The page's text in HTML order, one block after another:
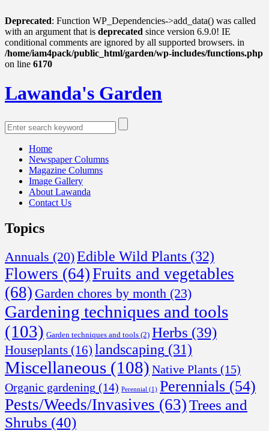
Deprecated: Function WP_Dependencies->add_data() was called
with an argument that is deprecated since version 6.9.0! IE
conditional comments are ignored by all supported browsers. in
/home/iam4pack/public_html/garden/wp-includes/functions.php
on line 6170
Lawanda's Garden
Home
Newspaper Columns
Magazine Columns
Image Gallery
About Lawanda
Contact Us
Topics
Annuals (20)Edible Wild Plants (32)
Flowers (64)Fruits and vegetables
(68) Garden chores by month (23)
Gardening techniques and tools
(103) Garden techniques and tools (2) Herbs (39)
Houseplants (16) landscaping (31)
Miscellaneous (108) Native Plants (15)
Organic gardening (14) Perennial (1) Perennials (54)
Pests/Weeds/Invasives (63)Trees and
Shrubs (40)